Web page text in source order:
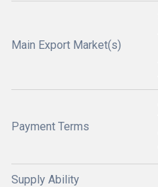
Main Export Market(s)
Payment Terms
Supply Ability